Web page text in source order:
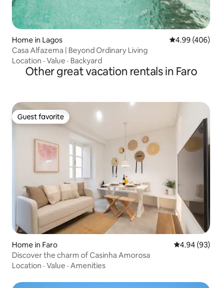
Home in Lagos 4.99 out of 5
4.99 (406)
Casa Alfazema | Beyond Ordinary Living
Location · Value · Backyard
Other great vacation rentals in Faro
Guest favorite
Guest favorite
Home in Faro 4.94 out of 5
4.94 (93)
Discover the charm of Casinha Amorosa
Location · Value · Amenities